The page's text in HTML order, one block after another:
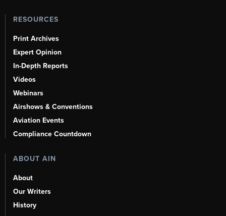
RESOURCES
Print Archives
Expert Opinion
In-Depth Reports
Videos
Webinars
Airshows & Conventions
Aviation Events
Compliance Countdown
ABOUT AIN
About
Our Writers
History